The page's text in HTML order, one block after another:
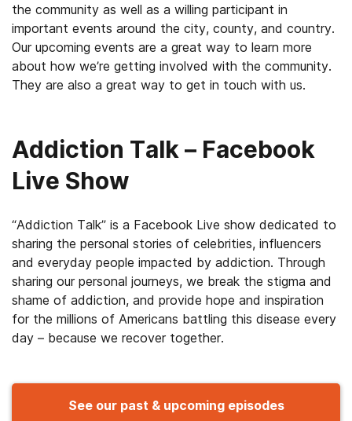
the community as well as a willing participant in
important events around the city, county, and country.
Our upcoming events are a great way to learn more
about how we’re getting involved with the community.
They are also a great way to get in touch with us.
Addiction Talk – Facebook
Live Show
“Addiction Talk” is a Facebook Live show dedicated to
sharing the personal stories of celebrities, influencers
and everyday people impacted by addiction. Through
sharing our personal journeys, we break the stigma and
shame of addiction, and provide hope and inspiration
for the millions of Americans battling this disease every
day – because we recover together.
See our past & upcoming episodes